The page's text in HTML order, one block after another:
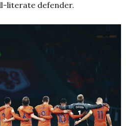
literate defender.